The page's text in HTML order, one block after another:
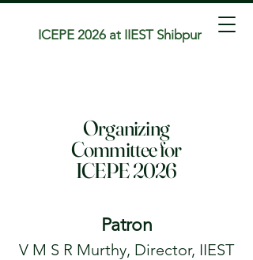
ICEPE 2026 at IIEST Shibpur
Organizing
Committee for
ICEPE 2026
Patron
V M S R Murthy, Director, IIEST